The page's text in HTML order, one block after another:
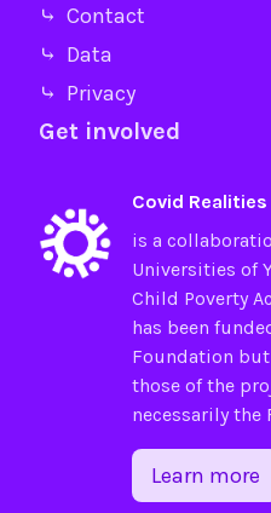
⤷ Contact
⤷ Data
⤷ Privacy
Get involved
Covid Realities
is a
Universities of
Child Poverty
has been
Foundation
those of the
necessarily the
Learn more